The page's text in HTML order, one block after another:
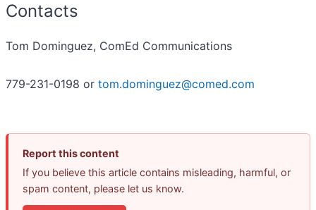
Contacts
Tom Dominguez, ComEd Communications
779-231-0198 or tom.dominguez@comed.com
Report this content
If you believe this article contains misleading, harmful, or
spam content, please let us know.